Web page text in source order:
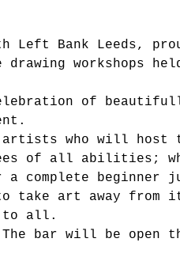
Left Bank Leeds,
workshops
of
who will host
of all abilities;
complete beginner
to take art away
to all.
bar will be open